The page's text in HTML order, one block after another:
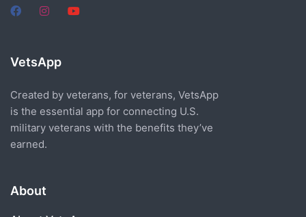
VetsApp
Created by veterans, for veterans, VetsApp
is the essential app for connecting U.S.
military veterans with the benefits they’ve
earned.
About